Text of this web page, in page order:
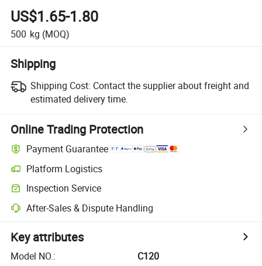
US$1.65-1.80
500 kg (MOQ)
Shipping
Shipping Cost: Contact the supplier about freight and
estimated delivery time.
Online Trading Protection
Payment Guarantee
Platform Logistics
Inspection Service
After-Sales & Dispute Handling
Key attributes
Model NO.:
C120